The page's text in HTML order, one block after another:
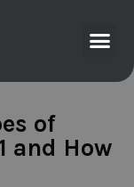
of
and How